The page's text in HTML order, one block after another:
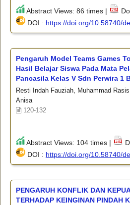
Abstract Views: 86 times |
DOI : https://doi.org/10.58740/
Pengaruh Model Teams Games
Hasil Belajar Siswa Pada Mata
Pancasila Kelas V Sdn Perwira 1
Resti Indah Fauziah, Muhammad
Anisa
120-132
Abstract Views: 104 times |
DOI : https://doi.org/10.58740/
PENGARUH KONFLIK DAN
TERHADAP KEINGINAN PINDAH